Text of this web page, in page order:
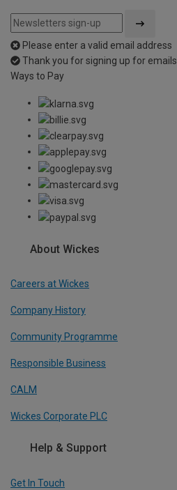
Please enter a valid email address
Thank you for signing up for emails
Ways to Pay
About Wickes
Careers at Wickes
Company History
Community Programme
Responsible Business
CALM
Wickes Corporate PLC
Help & Support
Get In Touch